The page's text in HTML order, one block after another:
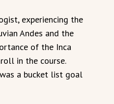
experiencing the
Andes and the
of the Inca
in the course.
a bucket list goal